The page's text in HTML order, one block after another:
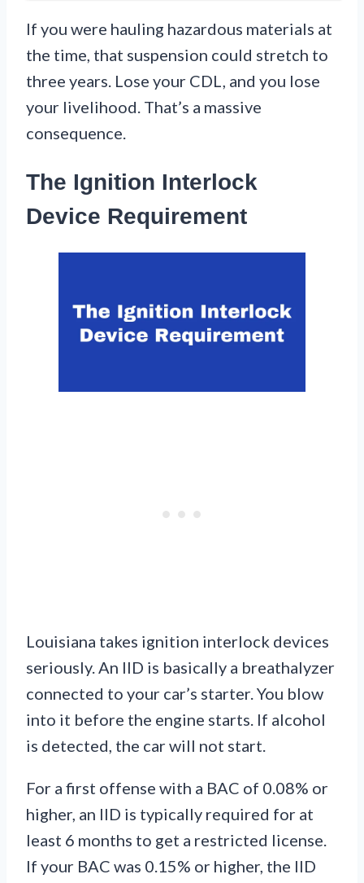
If you were hauling hazardous materials at
the time, that suspension could stretch to
three years. Lose your CDL, and you lose
your livelihood. That’s a massive
consequence.
The Ignition Interlock
Device Requirement
Louisiana takes ignition interlock devices
seriously. An IID is basically a breathalyzer
connected to your car’s starter. You blow
into it before the engine starts. If alcohol
is detected, the car will not start.
For a first offense with a BAC of 0.08% or
higher, an IID is typically required for at
least 6 months to get a restricted license.
If your BAC was 0.15% or higher, the IID